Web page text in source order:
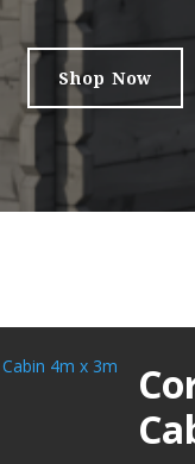
Shop Now